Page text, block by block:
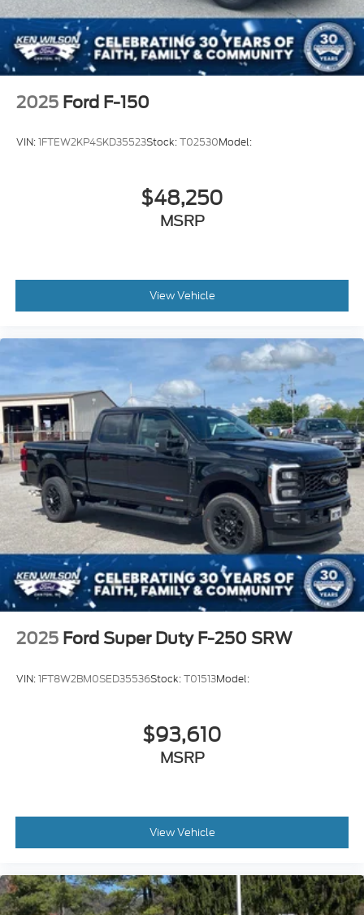
2025 Ford F-150
VIN:1FTEW2KP4SKD35523Stock:T02530Model:
$48,250
MSRP
View Vehicle
2025 Ford Super Duty F-250 SRW
VIN:1FT8W2BM0SED35536Stock:T01513Model:
$93,610
MSRP
View Vehicle